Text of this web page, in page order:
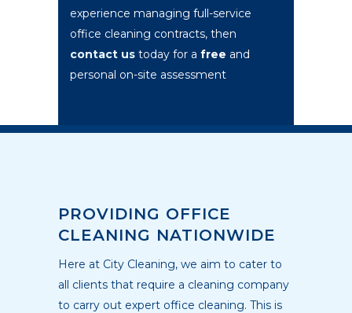
experience managing full-service
office cleaning contracts, then
contact us today for a free and
personal on-site assessment
PROVIDING OFFICE
CLEANING NATIONWIDE
Here at City Cleaning, we aim to cater to
all clients that require a cleaning company
to carry out expert office cleaning. This is